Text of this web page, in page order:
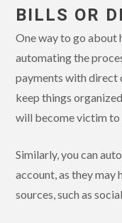
BILLS OR
One way to go about
automating the
payments with direct
keep things
will become victim to
Similarly, you can
account, as they may
sources, such as